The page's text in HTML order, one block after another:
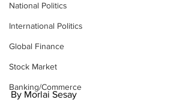
National Politics
International Politics
Global Finance
Stock Market
Banking/Commerce
By Morlai Sesay